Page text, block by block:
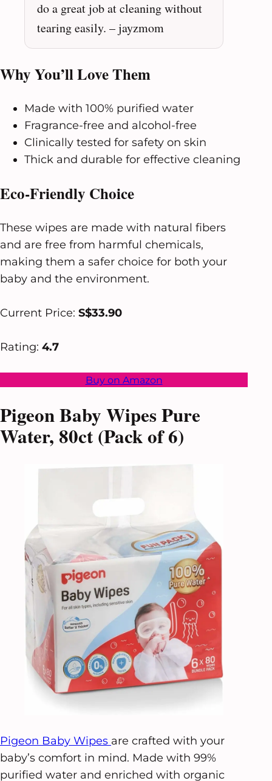
do a great job at cleaning without
tearing easily. – jayzmom
Why You’ll Love Them
Made with 100% purified water
Fragrance-free and alcohol-free
Clinically tested for safety on skin
Thick and durable for effective cleaning
Eco-Friendly Choice
These wipes are made with natural fibers
and are free from harmful chemicals,
making them a safer choice for both your
baby and the environment.
Current Price: S$33.90
Rating: 4.7
Buy on Amazon
Pigeon Baby Wipes Pure
Water, 80ct (Pack of 6)
Pigeon Baby Wipes are crafted with your
baby’s comfort in mind. Made with 99%
purified water and enriched with organic